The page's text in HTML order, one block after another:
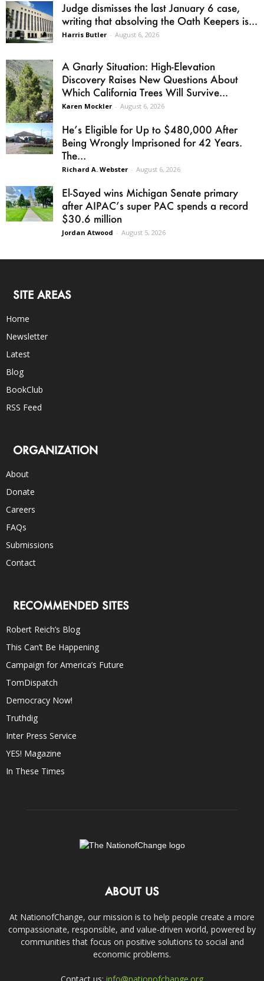
Judge dismisses the last January 6 case,
writing that absolving the Oath Keepers is...
Harris Butler - August 6, 2026
A Gnarly Situation: High-Elevation
Discovery Raises New Questions About
Which California Trees Will Survive...
Karen Mockler - August 6, 2026
He’s Eligible for Up to $480,000 After
Being Wrongly Imprisoned for 42 Years.
The...
Richard A. Webster - August 6, 2026
El-Sayed wins Michigan Senate primary
after AIPAC’s super PAC spends a record
$30.6 million
Jordan Atwood - August 5, 2026
SITE AREAS
Home
Newsletter
Latest
Blog
BookClub
RSS Feed
ORGANIZATION
About
Donate
Careers
FAQs
Submissions
Contact
RECOMMENDED SITES
Robert Reich’s Blog
This Can’t Be Happening
Campaign for America’s Future
TomDispatch
Democracy Now!
Truthdig
Inter Press Service
YES! Magazine
In These Times
ABOUT US
At NationofChange, our mission is to help people create a more
compassionate, responsible, and value-driven world, powered by
communities that focus on positive solutions to social and
economic problems.